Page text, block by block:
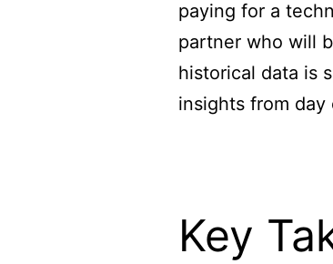
paying for a
partner who will
historical data is
insights from day
Key